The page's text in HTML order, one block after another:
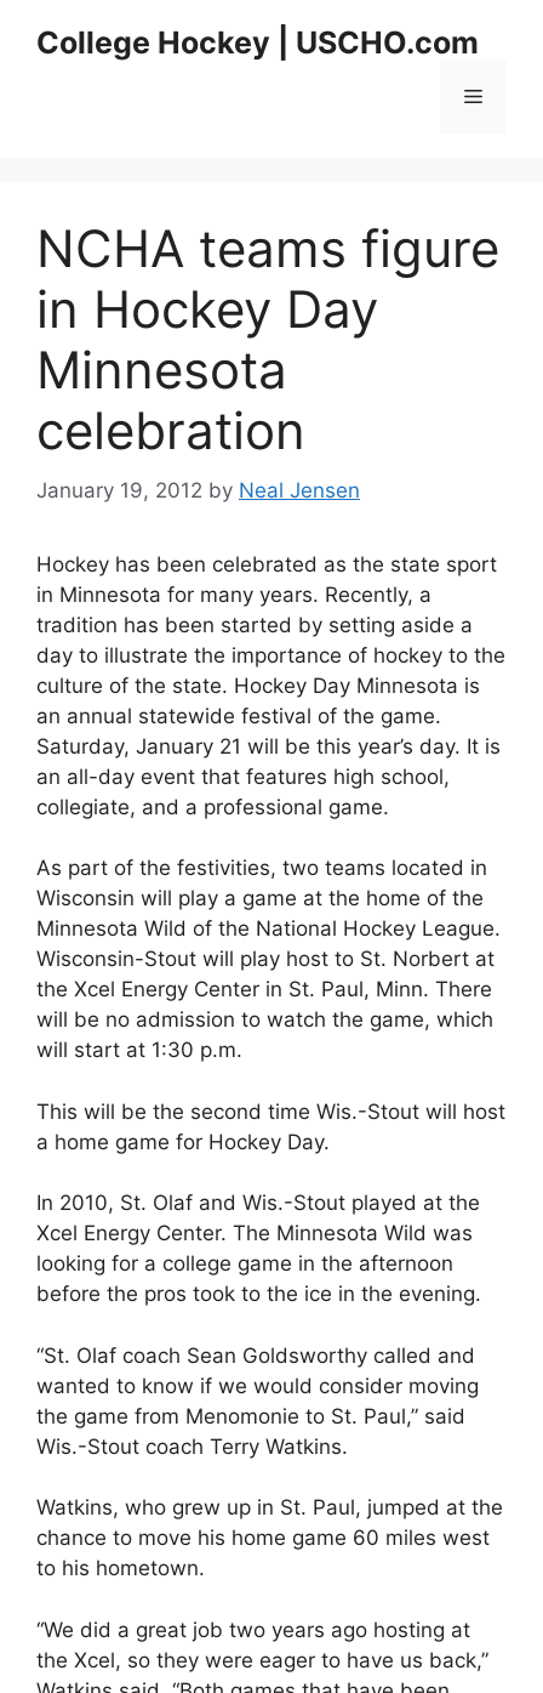
College Hockey | USCHO.com
Menu
NCHA teams figure
in Hockey Day
Minnesota
celebration
January 19, 2012 by Neal Jensen
Hockey has been celebrated as the state sport
in Minnesota for many years. Recently, a
tradition has been started by setting aside a
day to illustrate the importance of hockey to the
culture of the state. Hockey Day Minnesota is
an annual statewide festival of the game.
Saturday, January 21 will be this year’s day. It is
an all-day event that features high school,
collegiate, and a professional game.
As part of the festivities, two teams located in
Wisconsin will play a game at the home of the
Minnesota Wild of the National Hockey League.
Wisconsin-Stout will play host to St. Norbert at
the Xcel Energy Center in St. Paul, Minn. There
will be no admission to watch the game, which
will start at 1:30 p.m.
This will be the second time Wis.-Stout will host
a home game for Hockey Day.
In 2010, St. Olaf and Wis.-Stout played at the
Xcel Energy Center. The Minnesota Wild was
looking for a college game in the afternoon
before the pros took to the ice in the evening.
“St. Olaf coach Sean Goldsworthy called and
wanted to know if we would consider moving
the game from Menomonie to St. Paul,” said
Wis.-Stout coach Terry Watkins.
Watkins, who grew up in St. Paul, jumped at the
chance to move his home game 60 miles west
to his hometown.
“We did a great job two years ago hosting at
the Xcel, so they were eager to have us back,”